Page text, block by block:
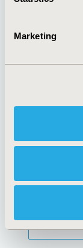
Marketing
Policies &
AI Policy
Antitrust
Cookie